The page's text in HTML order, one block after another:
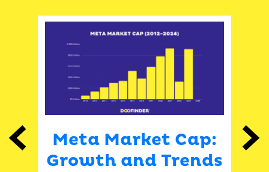
Previous
Meta Market Cap:
Growth and Trends
Next